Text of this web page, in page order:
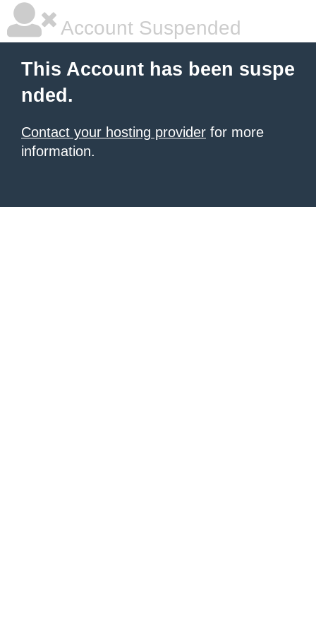
Account Suspended
This Account has been suspe
nded.
Contact your hosting provider for more
information.